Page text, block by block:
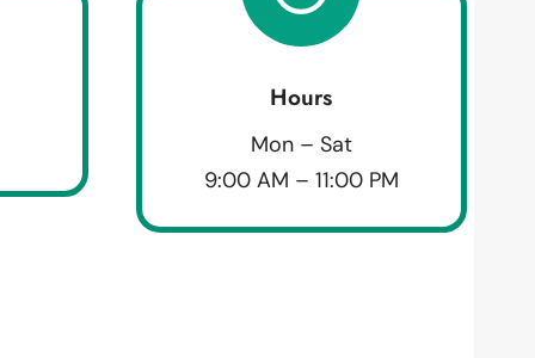
Hours
Mon – Sat
9:00 AM – 11:00 PM